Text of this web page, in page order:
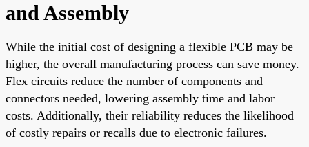
and Assembly
While the initial cost of designing a flexible PCB may be
higher, the overall manufacturing process can save money.
Flex circuits reduce the number of components and
connectors needed, lowering assembly time and labor
costs. Additionally, their reliability reduces the likelihood
of costly repairs or recalls due to electronic failures.